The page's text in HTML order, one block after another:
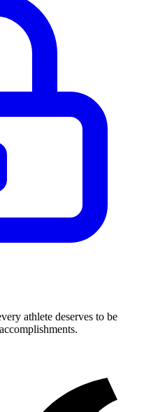
athlete deserves to be